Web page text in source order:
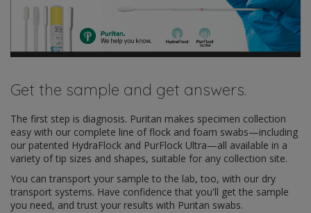
Get the sample and get answers.
The first step is diagnosis. Puritan makes specimen collection
easy with our complete line of flock and foam swabs—including
our patented HydraFlock and PurFlock Ultra—all available in a
variety of tip sizes and shapes, suitable for any collection site.
You can transport your sample to the lab, too, with our dry
transport systems. Have confidence that you'll get the sample
you need, and trust your results with Puritan swabs.